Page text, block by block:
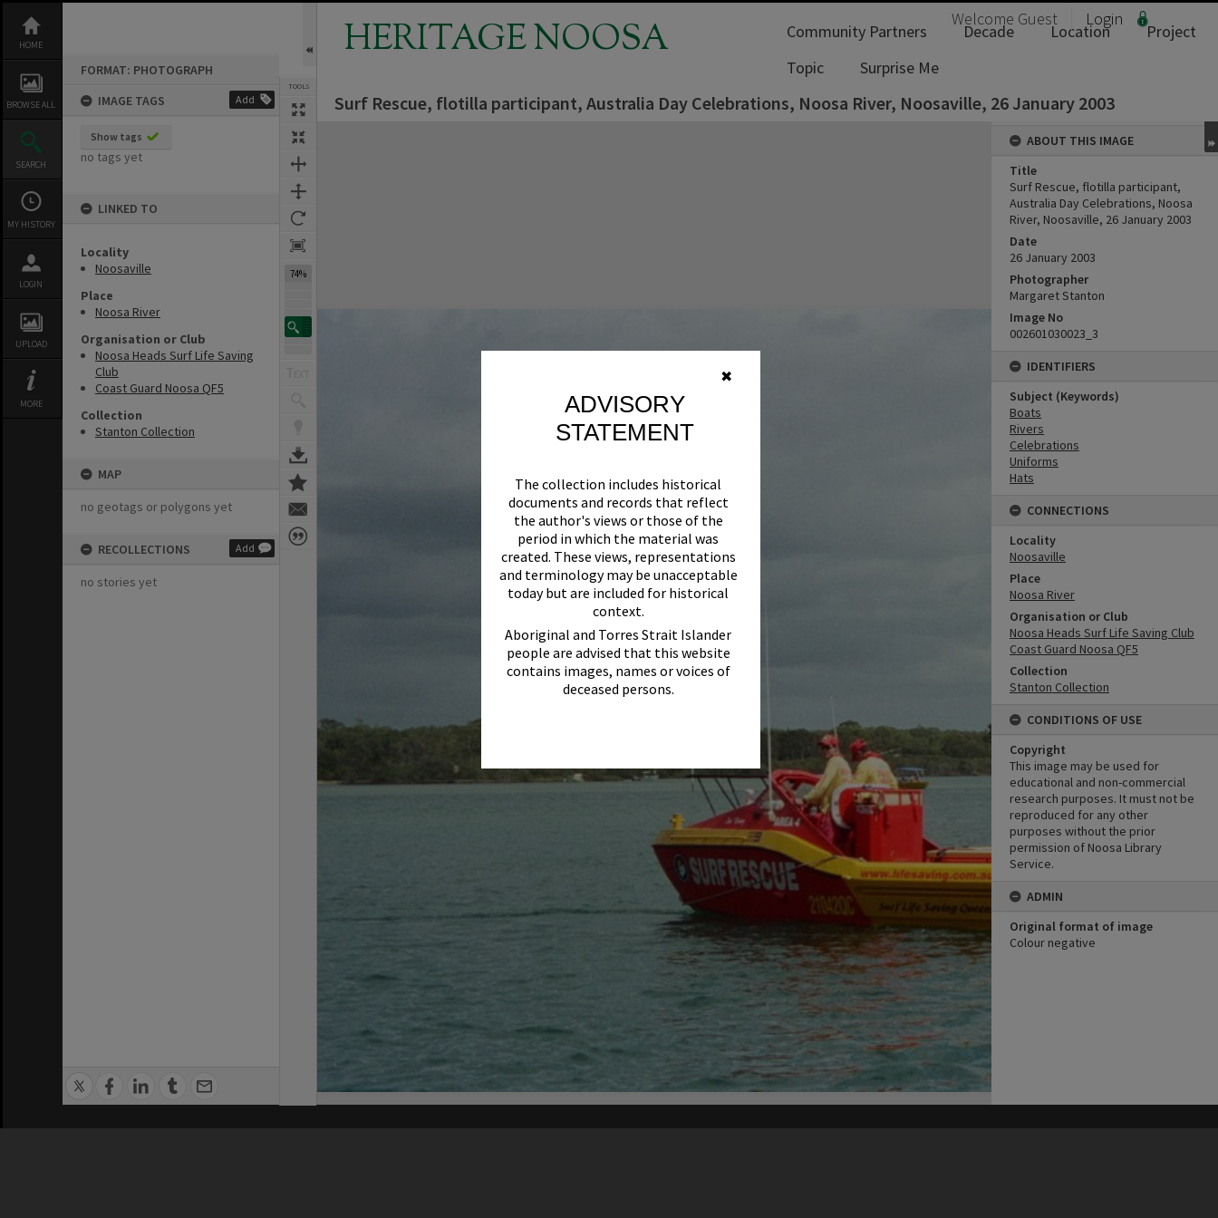
✖
ADVISORY
STATEMENT
The collection includes historical
documents and records that reflect
the author's views or those of the
period in which the material was
created. These views, representations
and terminology may be unacceptable
today but are included for historical
context.
Aboriginal and Torres Strait Islander
people are advised that this website
contains images, names or voices of
deceased persons.
content
HOME
BROWSE ALL
SEARCH
MY HISTORY
LOGIN
UPLOAD
MORE
FORMAT: PHOTOGRAPH
IMAGE TAGS
Add
Show tags
no tags yet
LINKED TO
Locality
Noosaville
Place
Noosa River
Organisation or Club
Noosa Heads Surf Life Saving
Club
Coast Guard Noosa QF5
Collection
Stanton Collection
MAP
no geotags or polygons yet
RECOLLECTIONS Add
no stories yet
TOOLS
74%
HERITAGE NOOSA Welcome Guest Login
Community Partners Decade Location
Project
Topic
Surprise Me
Surf Rescue, flotilla participant, Australia Day Celebrations, Noosa River, Noosaville, 26 January 2003
ABOUT THIS IMAGE
Title
Surf Rescue, flotilla participant,
Australia Day Celebrations, Noosa
River, Noosaville, 26 January 2003
Date
26 January 2003
Photographer
Margaret Stanton
Image No
002601030023_3
IDENTIFIERS
Subject (Keywords)
Boats
Rivers
Celebrations
Uniforms
Hats
CONNECTIONS
Locality
Noosaville
Place
Noosa River
Organisation or Club
Noosa Heads Surf Life Saving Club
Coast Guard Noosa QF5
Collection
Stanton Collection
CONDITIONS OF USE
Copyright
This image may be used for
educational and non-commercial
research purposes. It must not be
reproduced for any other
purposes without the prior
permission of Noosa Library
Service.
ADMIN
Original format of image
Colour negative